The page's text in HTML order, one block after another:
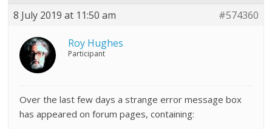
8 July 2019 at 11:50 am
#574360
Roy Hughes
Participant
Over the last few days a strange error message box
has appeared on forum pages, containing: